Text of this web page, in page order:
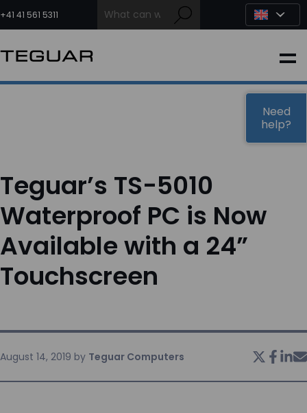
to
content
+41 41 561 5311
INDUSTRIAL
OEM / DESIGN
PARTNERS
COMPANY
SERVICES & SUPPORT
Teguar’s TS-5010
Waterproof PC is Now
Available with a 24”
Touchscreen
August 14, 2019 by Teguar Computers
Need
help?